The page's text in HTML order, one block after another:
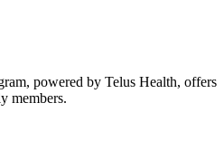
powered by Telus Health, offers
members.